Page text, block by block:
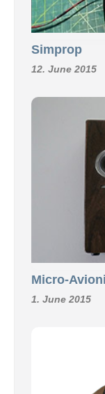
Simprop
12. June 2015
Micro-
1. June 2015